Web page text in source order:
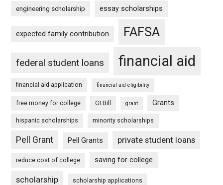
engineering scholarship essay scholarships
expected family contribution FAFSA
federal student loans financial aid
financial aid application financial aid eligibility
free money for college GI Bill grant Grants
hispanic scholarships minority scholarships
Pell Grant Pell Grants private student loans
reduce cost of college saving for college
scholarship scholarship applications